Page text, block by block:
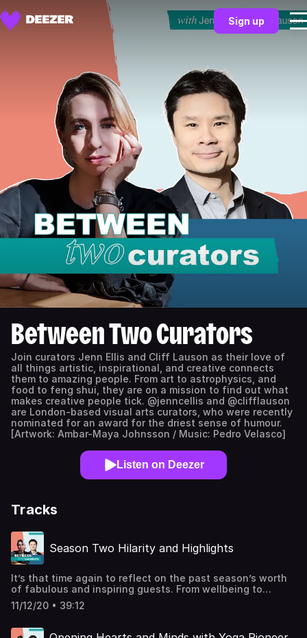
Sign up
Between Two Curators
Join curators Jenn Ellis and Cliff Lauson as their love of
all things artistic, inspirational, and creative connects
them to amazing people. From art to astrophysics, and
food to feng shui, they are on a mission to find out what
makes creative people tick. @jenncellis and @clifflauson
are London-based visual arts curators, who were recently
nominated for an award for the driest sense of humour.
[Artwork: Ambar-Maya Johnsson / Music: Pedro Velasco]
Listen on Deezer
Tracks
Season Two Hilarity and Highlights
It’s that time again to reflect on the past season’s worth
of fabulous and inspiring guests. From wellbeing to
community to making sh*t happen, we offer some
reflections and favourite moments of inspiration drawn
11/12/20 • 39:12